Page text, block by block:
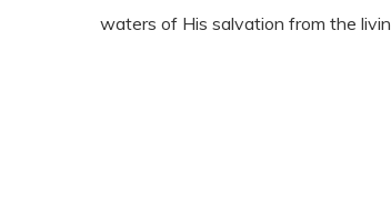
waters of His salvation from the